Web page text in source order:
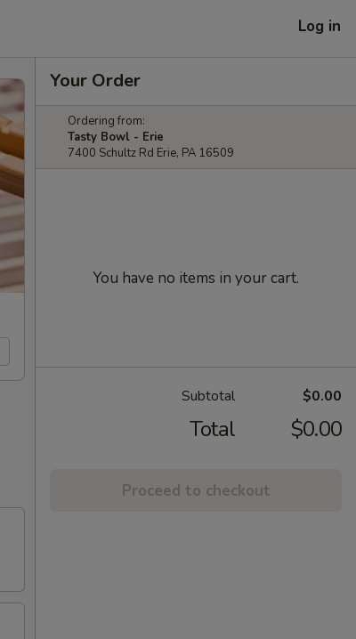
Log in
Your Order
Ordering from:
Tasty Bowl - Erie
7400 Schultz Rd Erie, PA 16509
You have no items in your cart.
Subtotal $0.00
Total $0.00
Proceed to checkout